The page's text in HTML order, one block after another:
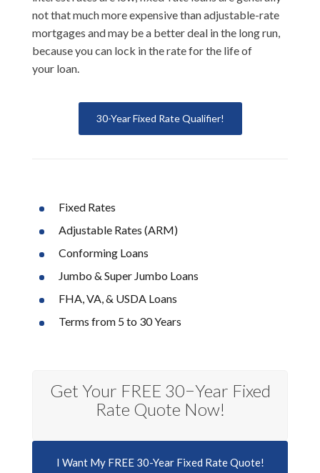
not that much more expensive than adjustable-rate
mortgages and may be a better deal in the long run,
because you can lock in the rate for the life of
your loan.
30-Year Fixed Rate Qualifier!
Fixed Rates
Adjustable Rates (ARM)
Conforming Loans
Jumbo & Super Jumbo Loans
FHA, VA, & USDA Loans
Terms from 5 to 30 Years
Get Your FREE 30−Year Fixed
Rate Quote Now!
I Want My FREE 30-Year Fixed Rate Quote!